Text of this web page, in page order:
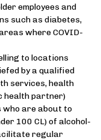
employees and
such as diabetes,
where COVID-
to locations
by a qualified
services, health
health partner)
who are about to
100 CL) of alcohol-
regular